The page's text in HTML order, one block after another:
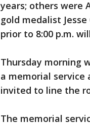
years; others were
gold medalist
prior to 8:00 p.m.
Thursday morning
a memorial service
invited to line the
The memorial